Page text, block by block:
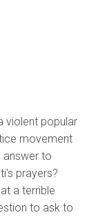
violent popular
movement
answer to
prayers?
a terrible
to ask to